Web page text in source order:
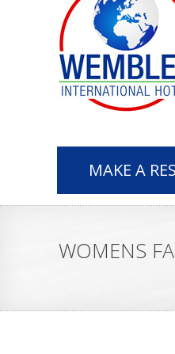
MAKE A
WOMENS